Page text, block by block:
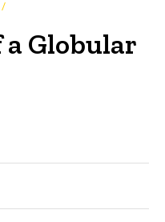
Globular